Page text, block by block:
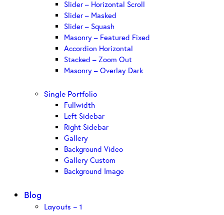
Slider – Horizontal Scroll
Slider – Masked
Slider – Squash
Masonry – Featured Fixed
Accordion Horizontal
Stacked – Zoom Out
Masonry – Overlay Dark
Single Portfolio
Fullwidth
Left Sidebar
Right Sidebar
Gallery
Background Video
Gallery Custom
Background Image
Blog
Layouts – 1